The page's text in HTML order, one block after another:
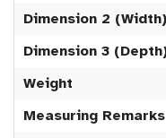
Dimension 2 (Width)
Dimension 3
Weight
Measuring Remarks